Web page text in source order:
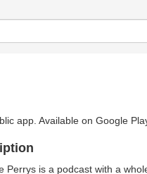
app. Available on Google
Perrys is a podcast with a